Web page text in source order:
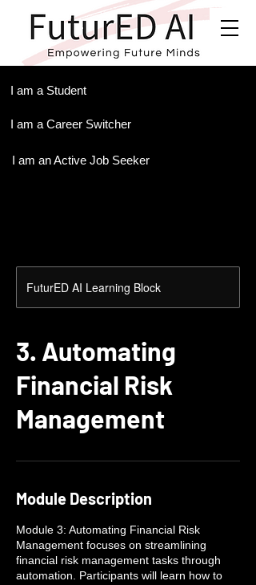
.
I am a Student
I am a Career Switcher
I am an Active Job Seeker
FuturED AI Learning Block
3. Automating
Financial Risk
Management
Module Description
Module 3: Automating Financial Risk
Management focuses on streamlining
financial risk management tasks through
automation. Participants will learn how to